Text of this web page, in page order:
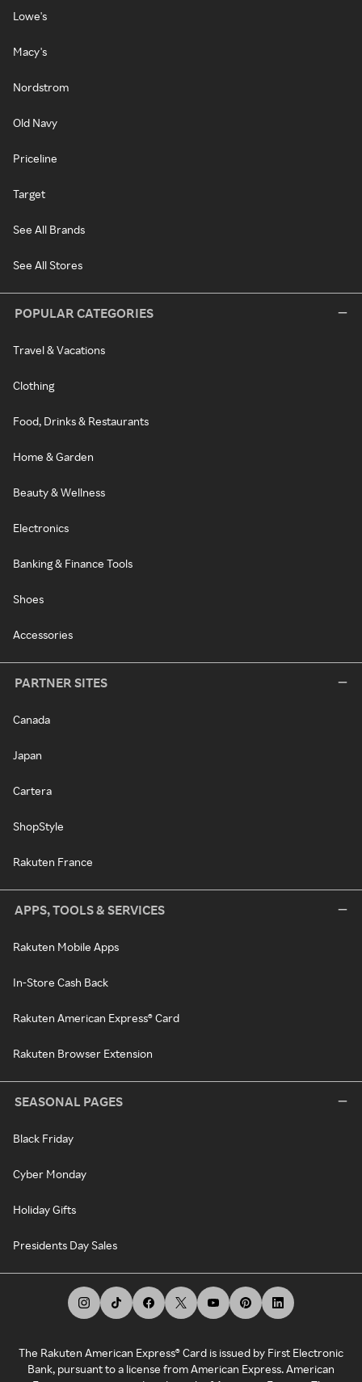
Lowe's
Macy's
Nordstrom
Old Navy
Priceline
Target
See All Brands
See All Stores
POPULAR CATEGORIES
Travel & Vacations
Clothing
Food, Drinks & Restaurants
Home & Garden
Beauty & Wellness
Electronics
Banking & Finance Tools
Shoes
Accessories
PARTNER SITES
Canada
Japan
Cartera
ShopStyle
Rakuten France
APPS, TOOLS & SERVICES
Rakuten Mobile Apps
In-Store Cash Back
Rakuten American Express® Card
Rakuten Browser Extension
SEASONAL PAGES
Black Friday
Cyber Monday
Holiday Gifts
Presidents Day Sales
The Rakuten American Express® Card is issued by First Electronic
Bank, pursuant to a license from American Express. American